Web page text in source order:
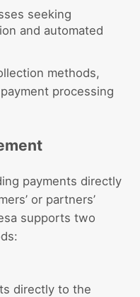
seeking
and automated
methods,
processing
payments directly
or partners’
supports two
directly to the